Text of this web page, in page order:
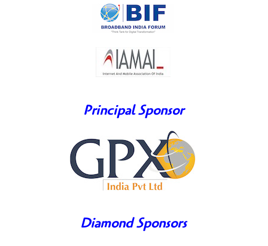
Principal Sponsor
Diamond Sponsors